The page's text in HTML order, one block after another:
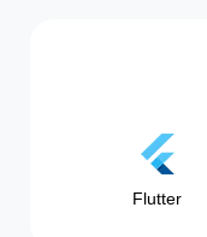
Flutter